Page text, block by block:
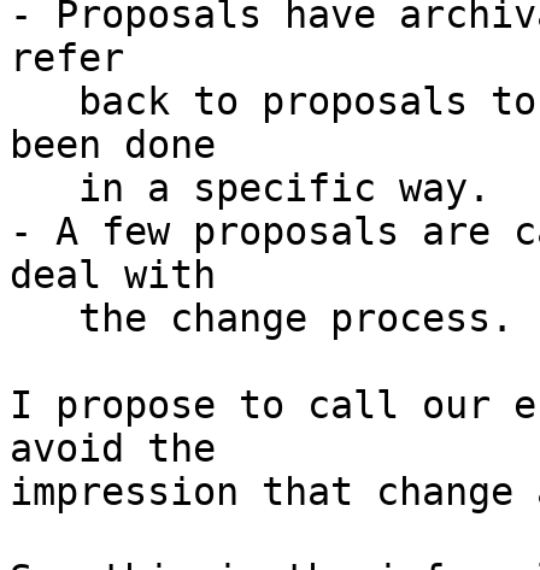
- Proposals have
refer
been done
- A few proposals are
deal with
I propose to call our
avoid the
impression that change